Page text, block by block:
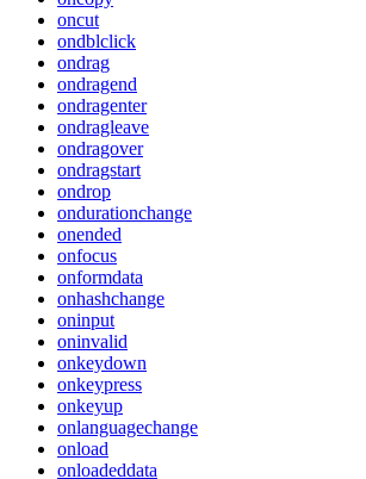
oncut
ondblclick
ondrag
ondragend
ondragenter
ondragleave
ondragover
ondragstart
ondrop
ondurationchange
onended
onfocus
onformdata
onhashchange
oninput
oninvalid
onkeydown
onkeypress
onkeyup
onlanguagechange
onload
onloadeddata